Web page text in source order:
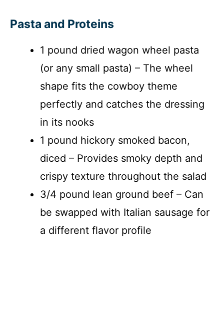
Pasta and Proteins
1 pound dried wagon wheel pasta
(or any small pasta) – The wheel
shape fits the cowboy theme
perfectly and catches the dressing
in its nooks
1 pound hickory smoked bacon,
diced – Provides smoky depth and
crispy texture throughout the salad
3/4 pound lean ground beef – Can
be swapped with Italian sausage for
a different flavor profile